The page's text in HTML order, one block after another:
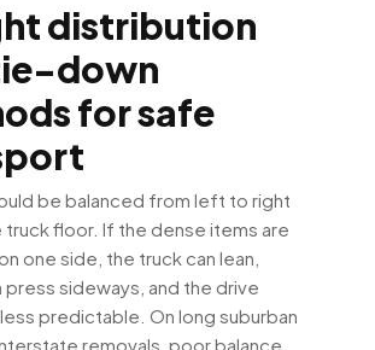
distribution
down
for safe
be balanced from left to right
truck floor. If the dense items are
one side, the truck can lean,
press sideways, and the drive
predictable. On long suburban
removals, poor balance